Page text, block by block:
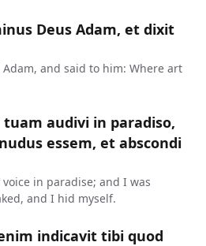
Deus Adam, et dixit
and said to him: Where art
tuam audivi in paradiso,
essem, et abscondi
in paradise; and I was
and I hid myself.
indicavit tibi quod